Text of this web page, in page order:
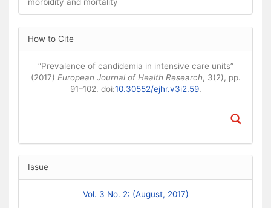
Article Details
How to Cite
“Prevalence of candidemia in intensive care units”
(2017) European Journal of Health Research, 3(2), pp.
91–102. doi:10.30552/ejhr.v3i2.59.
Issue
Vol. 3 No. 2: (August, 2017)